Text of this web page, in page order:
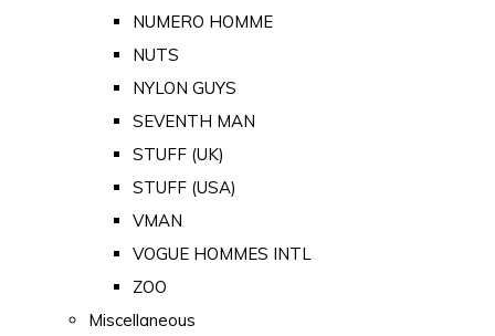
NUMERO HOMME
NUTS
NYLON GUYS
SEVENTH MAN
STUFF (UK)
STUFF (USA)
VMAN
VOGUE HOMMES INTL
ZOO
Miscellaneous